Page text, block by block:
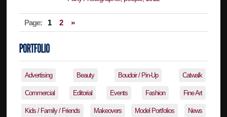
Page: 1 2 »
Advertising Beauty Boudoir / Pin-Up Catwalk
Commercial Editorial Events Fashion Fine Art
Kids / Family / Friends Makeovers Model Portfolios News